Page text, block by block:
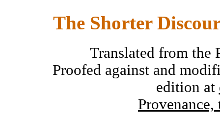
The Shorter
Translated from the
Proofed against and
edition at